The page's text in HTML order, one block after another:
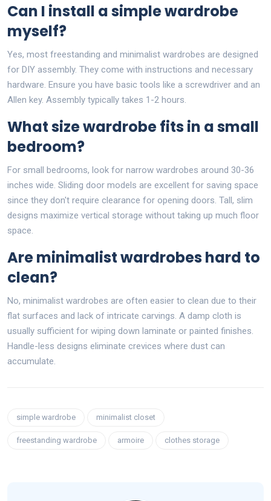
Can I install a simple wardrobe
myself?
Yes, most freestanding and minimalist wardrobes are designed
for DIY assembly. They come with instructions and necessary
hardware. Ensure you have basic tools like a screwdriver and an
Allen key. Assembly typically takes 1-2 hours.
What size wardrobe fits in a small
bedroom?
For small bedrooms, look for narrow wardrobes around 30-36
inches wide. Sliding door models are excellent for saving space
since they don't require clearance for opening doors. Tall, slim
designs maximize vertical storage without taking up much floor
space.
Are minimalist wardrobes hard to
clean?
No, minimalist wardrobes are often easier to clean due to their
flat surfaces and lack of intricate carvings. A damp cloth is
usually sufficient for wiping down laminate or painted finishes.
Handle-less designs eliminate crevices where dust can
accumulate.
simple wardrobe minimalist closet
freestanding wardrobe armoire clothes storage